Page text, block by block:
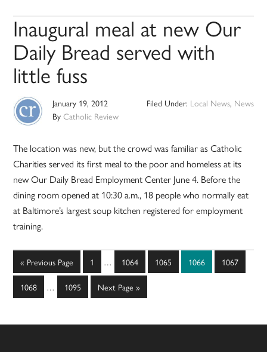
Inaugural meal at new Our
Daily Bread served with
little fuss
January 19, 2012
ByCatholic Review
Filed Under: Local News, News
The location was new, but the crowd was familiar as Catholic
Charities served its first meal to the poor and homeless at its
new Our Daily Bread Employment Center June 4. Before the
dining room opened at 10:30 a.m., 18 people who normally eat
at Baltimore’s largest soup kitchen registered for employment
training.
« Go
to
Previous Page Page
1
Interim
omitted
… Page
1064 Page
1065 Page
1066 Page
1067
Page
1068
Interim
… Page
1095
Go
to
Next Page »